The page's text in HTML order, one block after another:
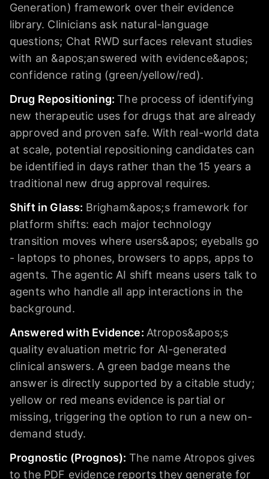
Generation) framework over their evidence
library. Clinicians ask natural-language
questions; Chat RWD surfaces relevant studies
with an &apos;answered with evidence&apos;
confidence rating (green/yellow/red).
Drug Repositioning:The process of identifying
new therapeutic uses for drugs that are already
approved and proven safe. With real-world data
at scale, potential repositioning candidates can
be identified in days rather than the 15 years a
traditional new drug approval requires.
Shift in Glass: Brigham&apos;s framework for
platform shifts: each major technology
transition moves where users&apos; eyeballs go
- laptops to phones, browsers to apps, apps to
agents. The agentic AI shift means users talk to
agents who handle all app interactions in the
background.
Answered with Evidence: Atropos&apos;s
quality evaluation metric for AI-generated
clinical answers. A green badge means the
answer is directly supported by a citable study;
yellow or red means evidence is partial or
missing, triggering the option to run a new on-
demand study.
Prognostic (Prognos): The name Atropos gives
to the PDF evidence reports they generate for